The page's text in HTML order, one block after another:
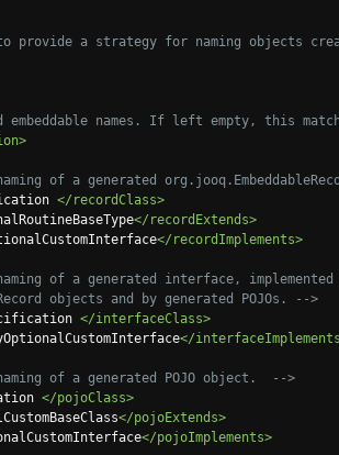
provide a strategy for naming objects
names. If left empty, this
of a generated
</recordClass>
</recordExtends>
</recordImplements>
of a generated interface, implemented
objects and by generated POJOs. -->
</interfaceClass>
</
of a generated POJO object.  -->
</pojoClass>
</pojoExtends>
</pojoImplements>